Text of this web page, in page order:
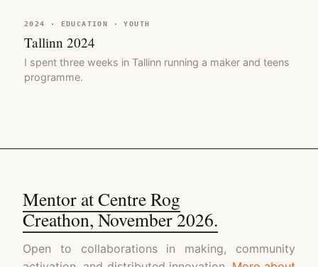
2024 · EDUCATION · YOUTH
Tallinn 2024
I spent three weeks in Tallinn running a maker and teens
programme.
Mentor at Centre Rog
Creathon, November 2026.
Open to collaborations in making, community